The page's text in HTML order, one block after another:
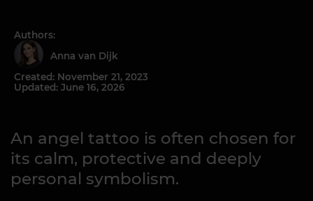
Authors:
Anna van Dijk
Created: November 21, 2023
Updated: June 16, 2026
An angel tattoo is often chosen for
its calm, protective and deeply
personal symbolism.